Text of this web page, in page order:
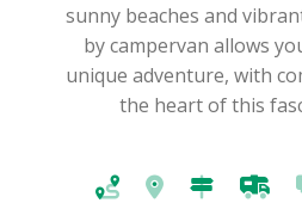
sunny beaches and
by campervan allows
unique adventure, with
the heart of this